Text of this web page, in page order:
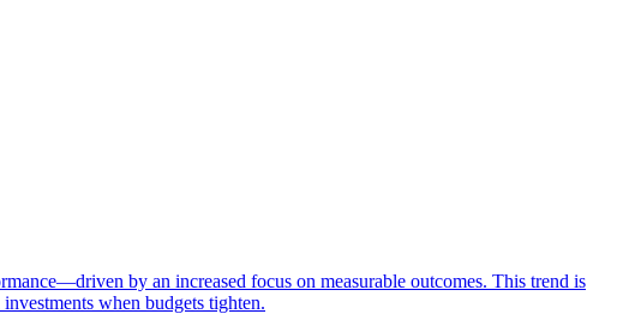
by an increased focus on measurable outcomes. This trend is
when budgets tighten.